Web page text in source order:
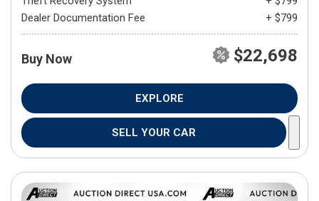
Dealer Documentation Fee
+ $799
Buy Now $22,698
EXPLORE
SELL YOUR CAR